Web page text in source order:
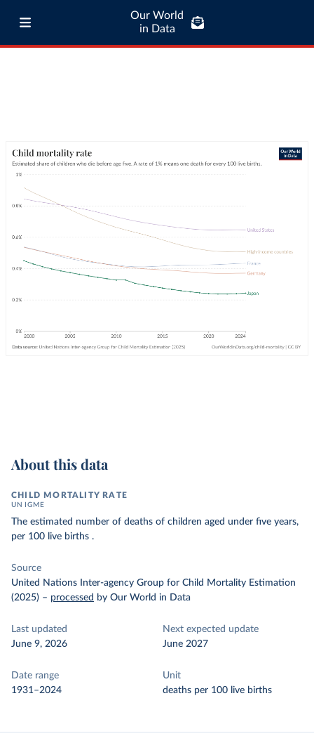
Our World
in Data
About this data
CHILD MORTALITY RATE
UN IGME
The estimated number of deaths of children aged under five years,
per 100 live births .
Source
United Nations Inter-agency Group for Child Mortality Estimation
(2025) – processed by Our World in Data
Last updated
June 9, 2026
Next expected update
June 2027
Date range
1931–2024
Unit
deaths per 100 live births